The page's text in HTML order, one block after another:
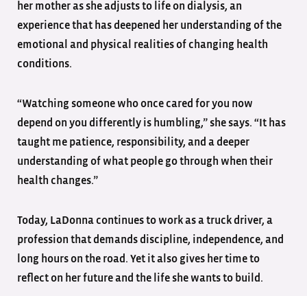
her mother as she adjusts to life on dialysis, an
experience that has deepened her understanding of the
emotional and physical realities of changing health
conditions.
“Watching someone who once cared for you now
depend on you differently is humbling,” she says. “It has
taught me patience, responsibility, and a deeper
understanding of what people go through when their
health changes.”
Today, LaDonna continues to work as a truck driver, a
profession that demands discipline, independence, and
long hours on the road. Yet it also gives her time to
reflect on her future and the life she wants to build.